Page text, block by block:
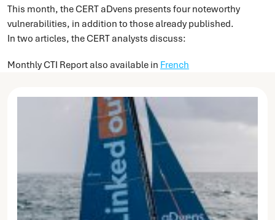
This month, the CERT aDvens presents four noteworthy
vulnerabilities, in addition to those already published.
In two articles, the CERT analysts discuss:
Monthly CTI Report also available in French